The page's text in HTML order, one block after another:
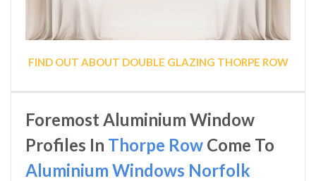
FIND OUT ABOUT DOUBLE GLAZING THORPE ROW
Foremost Aluminium Window
Profiles In Thorpe Row Come To
Aluminium Windows Norfolk